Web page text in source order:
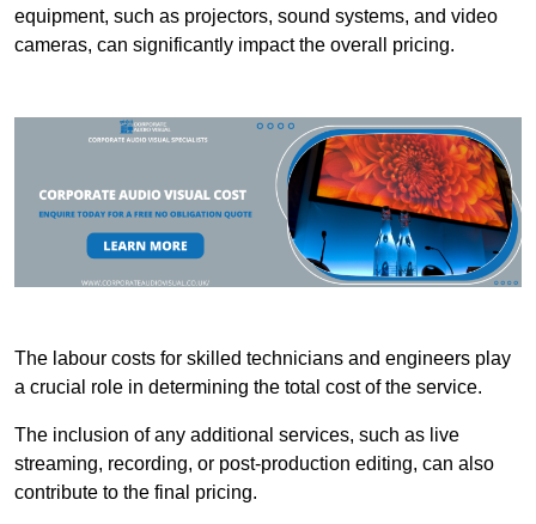
equipment, such as projectors, sound systems, and video
cameras, can significantly impact the overall pricing.
The labour costs for skilled technicians and engineers play
a crucial role in determining the total cost of the service.
The inclusion of any additional services, such as live
streaming, recording, or post-production editing, can also
contribute to the final pricing.